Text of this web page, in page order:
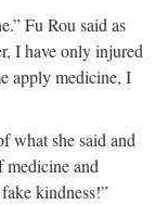
Fu Rou said as
I have only injured
apply medicine, I
what she said and
medicine and
kindness!”